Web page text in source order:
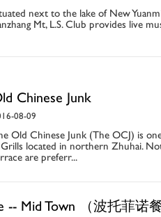
next to the lake of New
Mt, L.S. Club provides live
Chinese Junk
08-09
Old Chinese Junk (The OCJ) is
located in northern Zhuhai.
are preferr...
-- Mid Town （波托菲诺